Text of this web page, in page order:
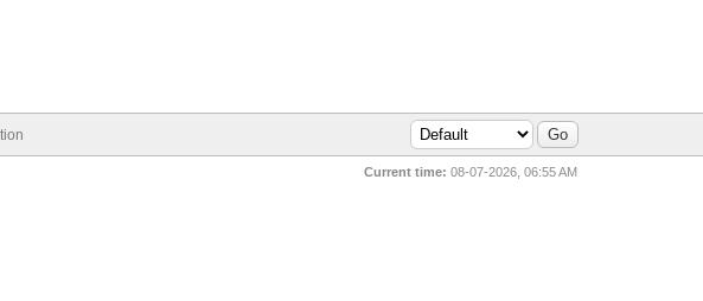
Current time: 08-07-2026, 06:55 AM